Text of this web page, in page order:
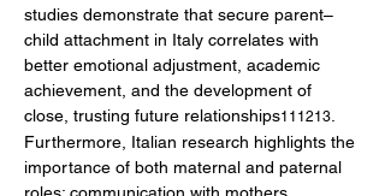
studies demonstrate that secure parent–
child attachment in Italy correlates with
better emotional adjustment, academic
achievement, and the development of
close, trusting future relationships111213
Furthermore, Italian research highlights the
importance of both maternal and paternal